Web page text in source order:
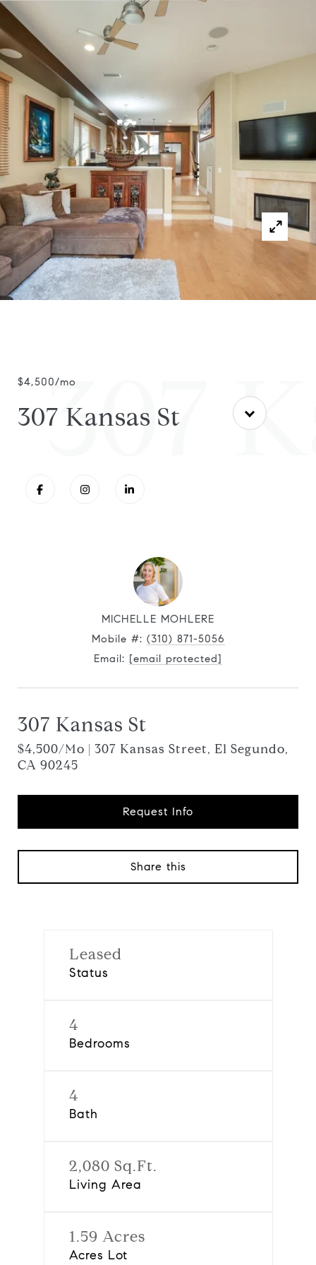
$4,500/mo
307 Kansas St
307
MICHELLE MOHLERE
Mobile #: (310) 871-5056
Email: [email protected]
307 Kansas St
$4,500/mo | 307 Kansas Street, El Segundo,
CA 90245
Request Info
Share this
Leased
Status
4
Bedrooms
4
Bath
2,080 Sq.Ft.
Living Area
1.59 Acres
Acres Lot